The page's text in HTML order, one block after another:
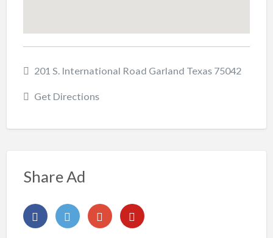
201 S. International Road Garland Texas 75042
Get Directions
Share Ad